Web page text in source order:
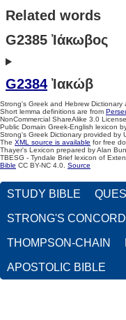
Related words
G2385 Ἰάκωβος
G2384 Ἰακώβ
Strong's Greek and Hebrew
Short lemma definitions are from
NonCommercial ShareAlike 3.0 License.
Public Domain Greek-English lexicon
Strong's Greek Dictionary provided by
The XML source is available for free
Thayer's Lexicon prepared by Alan
TBESG - Tyndale Brief lexicon of
Bible CC BY-NC 4.0. Source
STUDY BIBLE
STRONG'S
THOMPSON-CHAIN
APOSTOLIC BIBLE